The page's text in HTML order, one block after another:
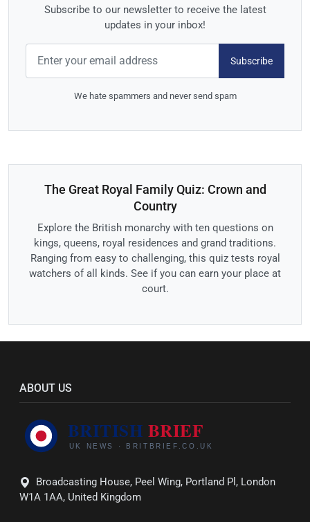
Subscribe to our newsletter to receive the latest
updates in your inbox!
Subscribe
We hate spammers and never send spam
The Great Royal Family Quiz: Crown and
Country
Explore the British monarchy with ten questions on
kings, queens, royal residences and grand traditions.
Ranging from easy to challenging, this quiz tests royal
watchers of all kinds. See if you can earn your place at
court.
ABOUT US
Broadcasting House, Peel Wing, Portland Pl, London
W1A 1AA, United Kingdom